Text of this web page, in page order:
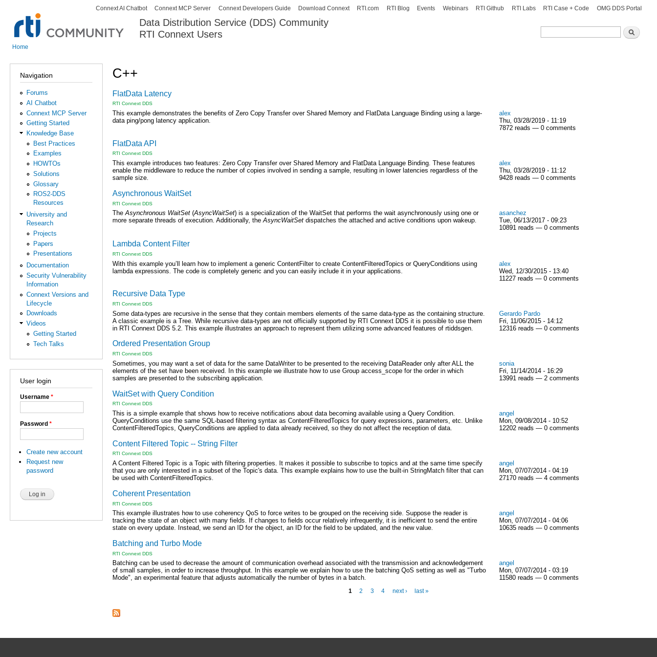
Skip to
content
Data Distribution Service (DDS) Community
RTI Connext Users
Search
Search
Secondary menu
Connext AI Chatbot Connext MCP Server Connext Developers Guide Download Connext RTI.com RTI Blog Events Webinars RTI Github RTI Labs RTI Case + Code OMG DDS Portal
Home
Navigation
Forums
AI Chatbot
Connext MCP Server
Getting Started
Knowledge Base
Best Practices
Examples
HOWTOs
Solutions
Glossary
ROS2-DDS
Resources
University and
Research
Projects
Papers
Presentations
Documentation
Security Vulnerability
Information
Connext Versions and
Lifecycle
Downloads
Videos
Getting Started
Tech Talks
User login
Username *
Password *
Create new account
Request new
password
C++
FlatData Latency
RTI Connext DDS
This example demonstrates the benefits of Zero Copy Transfer over Shared Memory and FlatData Language Binding using a large-
data ping/pong latency application.
alex
Thu, 03/28/2019 - 11:19
7872 reads — 0 comments
FlatData API
RTI Connext DDS
This example introduces two features: Zero Copy Transfer over Shared Memory and FlatData Language Binding. These features
enable the middleware to reduce the number of copies involved in sending a sample, resulting in lower latencies regardless of the
sample size.
alex
Thu, 03/28/2019 - 11:12
9428 reads — 0 comments
Asynchronous WaitSet
RTI Connext DDS
TheAsynchronous WaitSet (AsyncWaitSet) is a specialization of the WaitSet that performs the wait asynchronously using one or
more separate threads of execution. Additionally, theAsyncWaitSet dispatches the attached and active conditions upon wakeup.
asanchez
Tue, 06/13/2017 - 09:23
10891 reads — 0 comments
Lambda Content Filter
RTI Connext DDS
With this example you’ll learn how to implement a generic ContentFilter to create ContentFilteredTopics or QueryConditions using
lambda expressions. The code is completely generic and you can easily include it in your applications.
alex
Wed, 12/30/2015 - 13:40
11227 reads — 0 comments
Recursive Data Type
RTI Connext DDS
Some data-types are recursive in the sense that they contain members elements of the same data-type as the containing structure.
A classic example is a Tree. While recursive data-types are not officially supported by RTI Connext DDS it is possible to use them
in RTI Connext DDS 5.2. This example illustrates an approach to represent them utilizing some advanced features of rtiddsgen.
Gerardo Pardo
Fri, 11/06/2015 - 14:12
12316 reads — 0 comments
Ordered Presentation Group
RTI Connext DDS
Sometimes, you may want a set of data for the same DataWriter to be presented to the receiving DataReader only after ALL the
elements of the set have been received. In this example we illustrate how to use Group access_scope for the order in which
samples are presented to the subscribing application.
sonia
Fri, 11/14/2014 - 16:29
13991 reads — 2 comments
WaitSet with Query Condition
RTI Connext DDS
This is a simple example that shows how to receive notifications about data becoming available using a Query Condition.
QueryConditions use the same SQL-based filtering syntax as ContentFilteredTopics for query expressions, parameters, etc. Unlike
ContentFilteredTopics, QueryConditions are applied to data already received, so they do not affect the reception of data.
angel
Mon, 09/08/2014 - 10:52
12202 reads — 0 comments
Content Filtered Topic -- String Filter
RTI Connext DDS
A Content Filtered Topic is a Topic with filtering properties. It makes it possible to subscribe to topics and at the same time specify
that you are only interested in a subset of the Topic's data. This example explains how to use the built-in StringMatch filter that can
be used with ContentFilteredTopics.
angel
Mon, 07/07/2014 - 04:19
27170 reads — 4 comments
Coherent Presentation
RTI Connext DDS
This example illustrates how to use coherency QoS to force writes to be grouped on the receiving side. Suppose the reader is
tracking the state of an object with many fields. If changes to fields occur relatively infrequently, it is inefficient to send the entire
state on every update. Instead, we send an ID for the object, an ID for the field to be updated, and the new value.
angel
Mon, 07/07/2014 - 04:06
10635 reads — 0 comments
Batching and Turbo Mode
RTI Connext DDS
Batching can be used to decrease the amount of communication overhead associated with the transmission and acknowledgement
of small samples, in order to increase throughput. In this example we explain how to use the batching QoS setting as well as "Turbo
Mode", an experimental feature that adjusts automatically the number of bytes in a batch.
angel
Mon, 07/07/2014 - 03:19
11580 reads — 0 comments
1 2 3 4 next › last »